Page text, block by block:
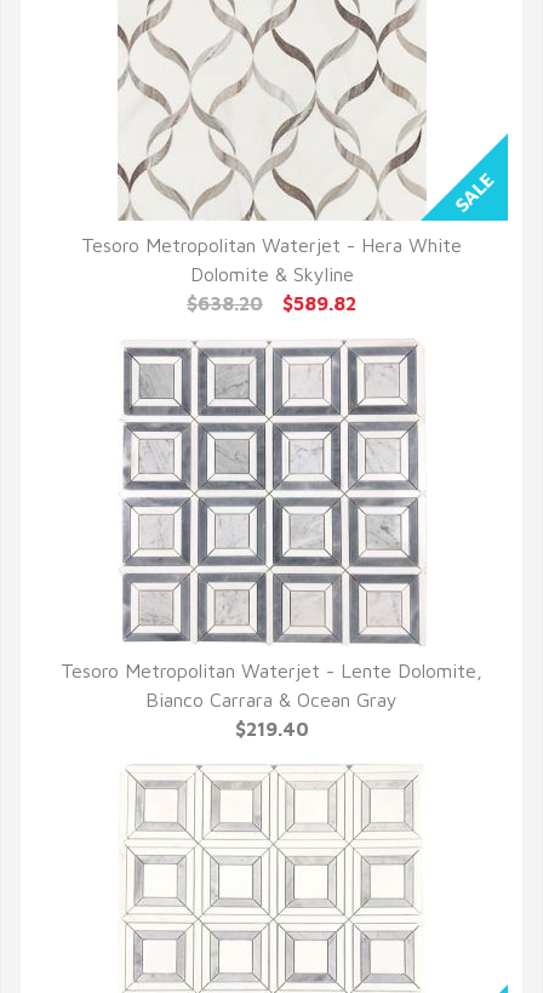
QUICK VIEW
Tesoro Metropolitan Waterjet - Hera White
Dolomite & Skyline
$638.20
$589.82
QUICK VIEW
Tesoro Metropolitan Waterjet - Lente Dolomite,
Bianco Carrara & Ocean Gray
$219.40